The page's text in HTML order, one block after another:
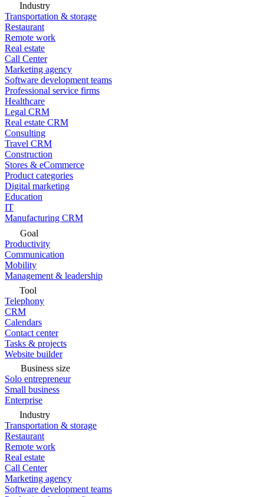
Industry
Transportation & storage
Restaurant
Remote work
Real estate
Call Center
Marketing agency
Software development teams
Professional service firms
Healthcare
Legal CRM
Real estate CRM
Consulting
Travel CRM
Construction
Stores & eCommerce
Product categories
Digital marketing
Education
IT
Manufacturing CRM
Goal
Productivity
Communication
Mobility
Management & leadership
Tool
Telephony
CRM
Calendars
Contact center
Tasks & projects
Website builder
Business size
Solo entrepreneur
Small business
Enterprise
Industry
Transportation & storage
Restaurant
Remote work
Real estate
Call Center
Marketing agency
Software development teams